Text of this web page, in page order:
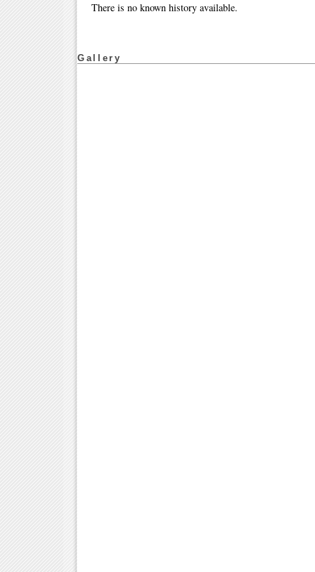
There is no known history available.
Gallery